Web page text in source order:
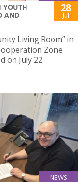
YOUTH
AND
28
Jul
Living Room” in
Zone
on July 22.
NEWS